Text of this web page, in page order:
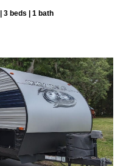
3 beds | 1 bath